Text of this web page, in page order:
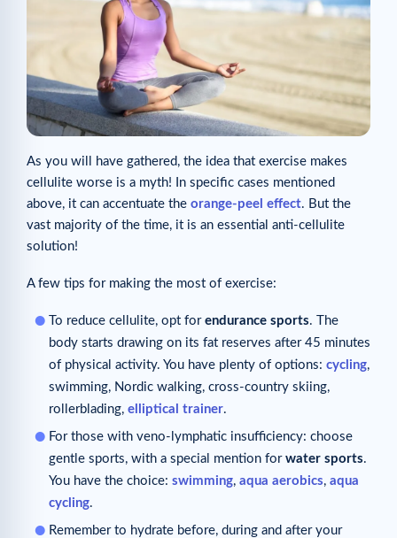
As you will have gathered, the idea that exercise makes
cellulite worse is a myth! In specific cases mentioned
above, it can accentuate the orange-peel effect. But the
vast majority of the time, it is an essential anti-cellulite
solution!
A few tips for making the most of exercise:
To reduce cellulite, opt for endurance sports. The
body starts drawing on its fat reserves after 45 minutes
of physical activity. You have plenty of options: cycling,
swimming, Nordic walking, cross-country skiing,
rollerblading, elliptical trainer.
For those with veno-lymphatic insufficiency: choose
gentle sports, with a special mention for water sports.
You have the choice: swimming, aqua aerobics, aqua
cycling.
Remember to hydrate before, during and after your